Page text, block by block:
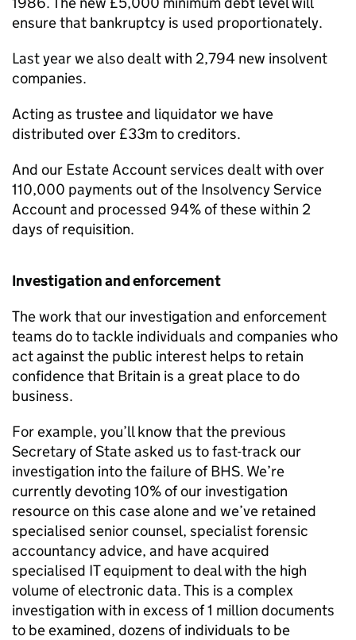
ensure that bankruptcy is used proportionately.
Last year we also dealt with 2,794 new insolvent
companies.
Acting as trustee and liquidator we have
distributed over £33m to creditors.
And our Estate Account services dealt with over
110,000 payments out of the Insolvency Service
Account and processed 94% of these within 2
days of requisition.
Investigation and enforcement
The work that our investigation and enforcement
teams do to tackle individuals and companies who
act against the public interest helps to retain
confidence that Britain is a great place to do
business.
For example, you’ll know that the previous
Secretary of State asked us to fast-track our
investigation into the failure of BHS. We’re
currently devoting 10% of our investigation
resource on this case alone and we’ve retained
specialised senior counsel, specialist forensic
accountancy advice, and have acquired
specialised IT equipment to deal with the high
volume of electronic data. This is a complex
investigation with in excess of 1 million documents
to be examined, dozens of individuals to be